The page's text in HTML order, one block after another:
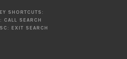
SHORTCUTS:
CALL SEARCH
EXIT SEARCH